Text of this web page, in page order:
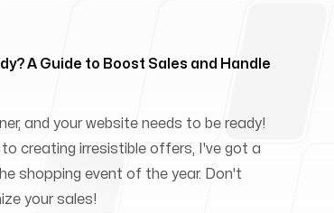
A Guide to Boost Sales and Handle
and your website needs to be ready!
creating irresistible offers, I've got a
shopping event of the year. Don't
your sales!